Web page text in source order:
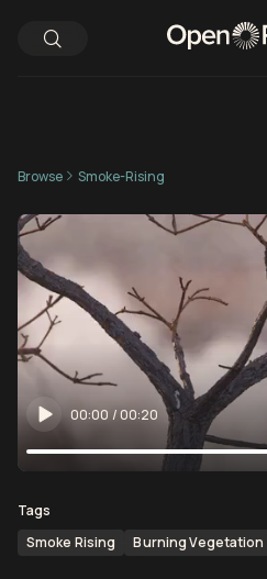
Browse Smoke-Rising
00:00 /00:20
Tags
Smoke Rising
Burning Vegetation